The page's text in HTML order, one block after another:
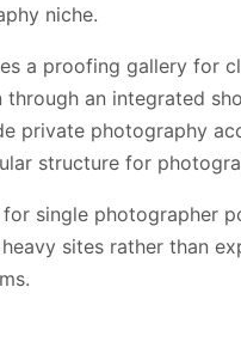
niche.
a proofing gallery for
through an integrated
private photography
structure for
for single photographer
sites rather than